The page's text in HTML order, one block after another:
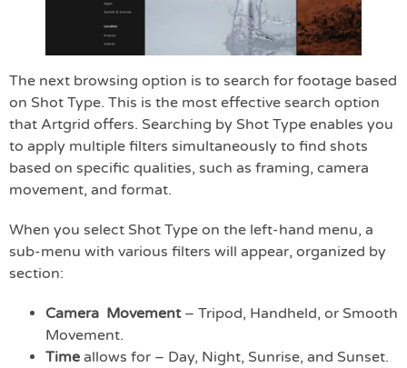
The next browsing option is to search for footage based
on Shot Type. This is the most effective search option
that Artgrid offers. Searching by Shot Type enables you
to apply multiple filters simultaneously to find shots
based on specific qualities, such as framing, camera
movement, and format.
When you select Shot Type on the left-hand menu, a
sub-menu with various filters will appear, organized by
section:
Camera Movement– Tripod, Handheld, or Smooth
Movement.
Time allows for – Day, Night, Sunrise, and Sunset.